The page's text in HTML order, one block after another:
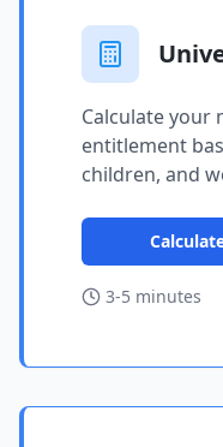
Calculate your
entitlement
children, and
3-5 minutes